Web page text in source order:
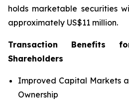
holds marketable securities
approximately US$11 million.
Transaction Benefits
Shareholders
Improved Capital Markets
Ownership